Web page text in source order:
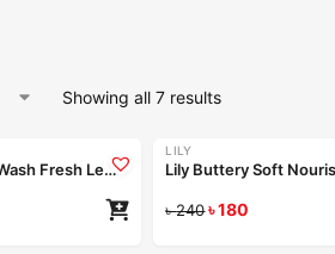
Showing all 7 results
Nior Deep Clean Gel Face Wash Fresh Lemon 100ml
-25%
LILY
৳240৳180